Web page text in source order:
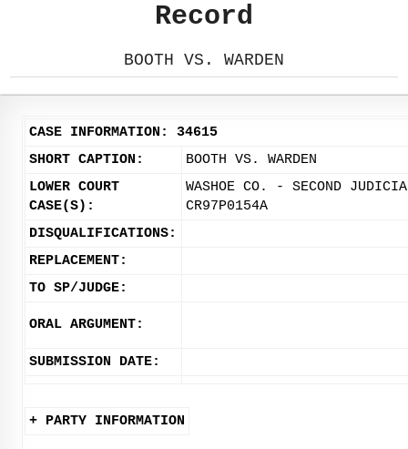
Record
BOOTH VS. WARDEN
CASE INFORMATION: 34615
SHORT CAPTION:
BOOTH VS. WARDEN
LOWER COURT
CASE(S):
WASHOE CO. - SECOND
CR97P0154A
DISQUALIFICATIONS:
REPLACEMENT:
TO SP/JUDGE:
ORAL ARGUMENT:
SUBMISSION DATE:
+ PARTY INFORMATION